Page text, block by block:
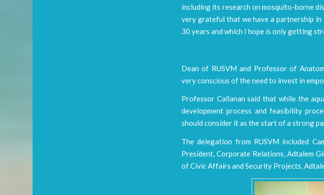
including its research on mosquito-borne
very grateful that we have a partnership in
30 years and which I hope is only getting
Dean of RUSVM and Professor of
very conscious of the need to invest in
Professor Callanan said that while the
development process and feasibility
should consider it as the start of a strong
The delegation from RUSVM included
President, Corporate Relations, Adtalem
of Civic Affairs and Security Projects,